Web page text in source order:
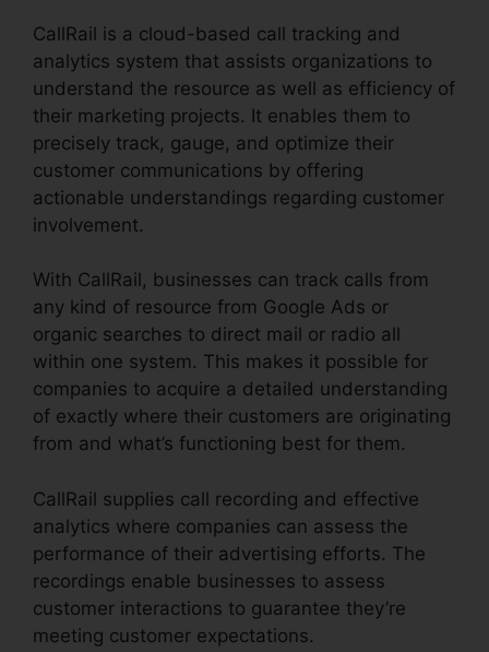
CallRail is a cloud-based call tracking and
analytics system that assists organizations to
understand the resource as well as efficiency of
their marketing projects. It enables them to
precisely track, gauge, and optimize their
customer communications by offering
actionable understandings regarding customer
involvement.
With CallRail, businesses can track calls from
any kind of resource from Google Ads or
organic searches to direct mail or radio all
within one system. This makes it possible for
companies to acquire a detailed understanding
of exactly where their customers are originating
from and what’s functioning best for them.
CallRail supplies call recording and effective
analytics where companies can assess the
performance of their advertising efforts. The
recordings enable businesses to assess
customer interactions to guarantee they’re
meeting customer expectations.